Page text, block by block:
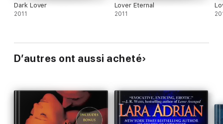
Dark Lover
2011
Lover Eternal
2011
D’autres ont aussi acheté